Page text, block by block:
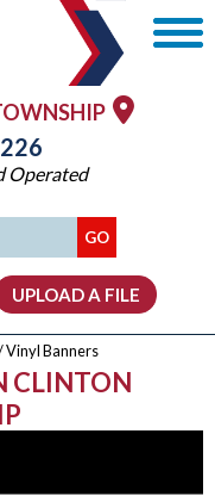
Operated
Vinyl Banners
CLINTON